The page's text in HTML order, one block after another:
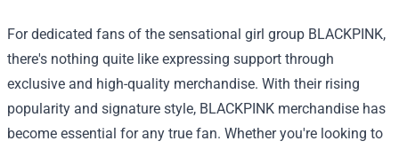
For dedicated fans of the sensational girl group BLACKPINK,
there's nothing quite like expressing support through
exclusive and high-quality merchandise. With their rising
popularity and signature style, BLACKPINK merchandise has
become essential for any true fan. Whether you're looking to